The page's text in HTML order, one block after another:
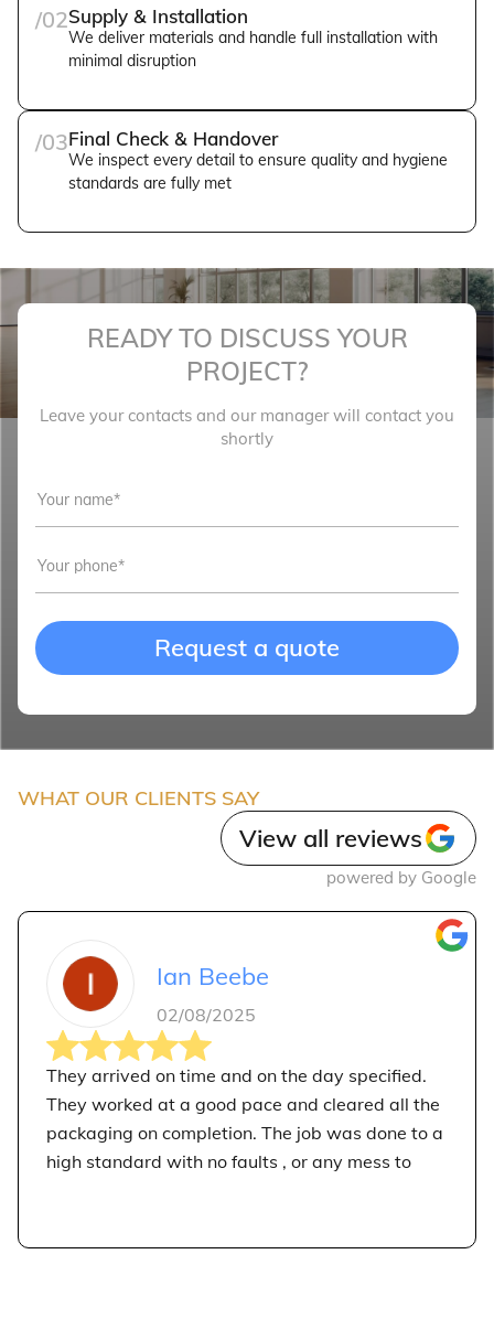
/02Supply & Installation
We deliver materials and handle full installation with
minimal disruption
/03Final Check & Handover
We inspect every detail to ensure quality and hygiene
standards are fully met
READY TO DISCUSS YOUR
PROJECT?
Leave your contacts and our manager will contact you
shortly
Request a quote
WHAT OUR CLIENTS SAY
View all reviews
powered by Google
Ian Beebe
02/08/2025
They arrived on time and on the day specified.
They worked at a good pace and cleared all the
packaging on completion. The job was done to a
high standard with no faults , or any mess to
carried out the work for me.